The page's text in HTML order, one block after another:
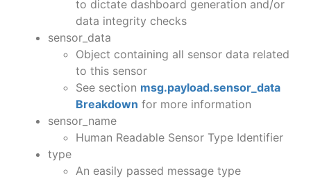
to dictate dashboard generation and/or
data integrity checks
sensor_data
Object containing all sensor data related
to this sensor
See section msg.payload.sensor_data
Breakdown for more information
sensor_name
Human Readable Sensor Type Identifier
type
An easily passed message type